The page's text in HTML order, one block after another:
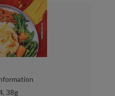
38g